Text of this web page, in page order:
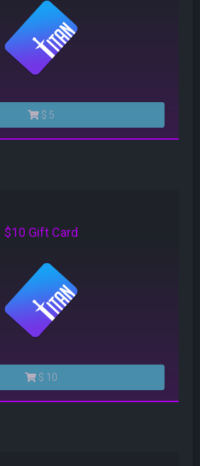
$ 5
$10 Gift Card
$ 10